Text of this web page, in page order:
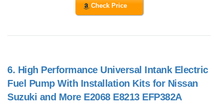
Check Price
6. High Performance Universal Intank Electric
Fuel Pump With Installation Kits for Nissan
Suzuki and More E2068 E8213 EFP382A